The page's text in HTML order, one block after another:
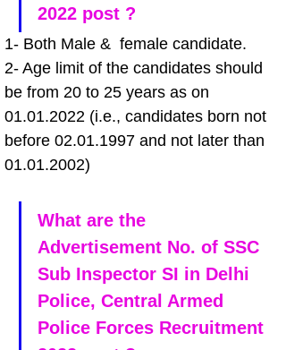
2022 post ?
1- Both Male &  female candidate.
2- Age limit of the candidates should
be from 20 to 25 years as on
01.01.2022 (i.e., candidates born not
before 02.01.1997 and not later than
01.01.2002)
What are the
Advertisement No. of SSC
Sub Inspector SI in Delhi
Police, Central Armed
Police Forces Recruitment